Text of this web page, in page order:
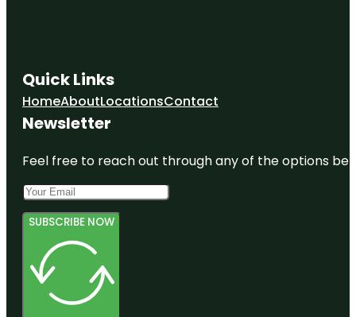
Quick Links
HomeAboutLocationsContact
Newsletter
Feel free to reach out through any of the options
SUBSCRIBE NOW